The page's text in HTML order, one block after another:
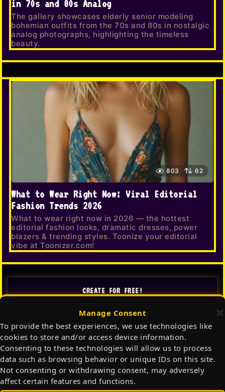
Manage Consent
To provide the best experiences, we use technologies like
cookies to store and/or access device information.
Consenting to these technologies will allow us to process
data such as browsing behavior or unique IDs on this site.
Not consenting or withdrawing consent, may adversely
affect certain features and functions.
in 70s and 80s Analog
The gallery showcases elderly senior modeling
bohemian outfits from the 70s and 80s in nostalgic
analog photographs, highlighting the timeless
beauty.
803 62
What to Wear Right Now: Viral Editorial
Fashion Trends 2026
What to wear right now in 2026 — the hottest
editorial fashion looks, dramatic dresses, power
blazers & trending styles. Toonize your editorial
vibe at Toonizer.com!
CREATE FOR FREE!
AI Cartoon Generator
✦ Launch Toonizer AI
FitCheck